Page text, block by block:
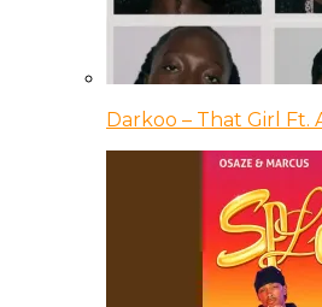
Darkoo – That Girl Ft.